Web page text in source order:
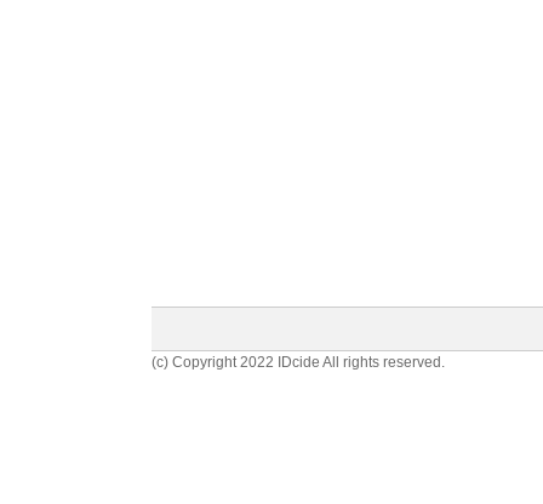
(c) Copyright 2022 IDcide All rights reserved.